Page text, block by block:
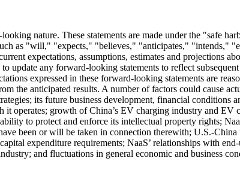
looking nature. These statements are made under the
as "will," "expects," "believes," "anticipates," "intends,"
expectations, assumptions, estimates and projections
update any forward-looking statements to reflect
expressed in these forward-looking statements are
the anticipated results. A number of factors could cause
its future business development, financial
operates; growth of China’s EV charging industry and EV
ability to protect and enforce its intellectual property rights;
been or will be taken in connection therewith; U.S.-
expenditure requirements; NaaS’ relationships with
and fluctuations in general economic and business